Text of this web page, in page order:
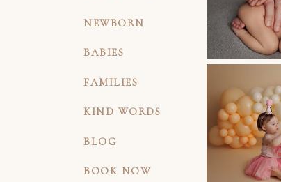
BLOG
NEWBORN
KIND WORDS
BOOK NOW
FAMILIES
BABIES